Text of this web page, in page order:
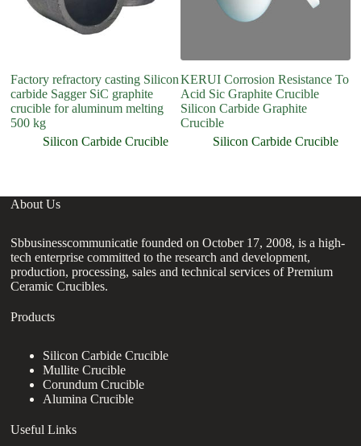
Factory refractory casting Silicon
carbide Sagger SiC graphite
crucible for aluminum melting
500 kg
Silicon Carbide Crucible
KERUI Corrosion Resistance To
Acid Sic Graphite Crucible
Silicon Carbide Graphite
Crucible
Silicon Carbide Crucible
About Us
Sbbusinesscommunicatie founded on October 17, 2008, is a high-
tech enterprise committed to the research and development,
production, processing, sales and technical services of Premium
Ceramic Crucibles.
Products
Silicon Carbide Crucible
Mullite Crucible
Corundum Crucible
Alumina Crucible
Useful Links